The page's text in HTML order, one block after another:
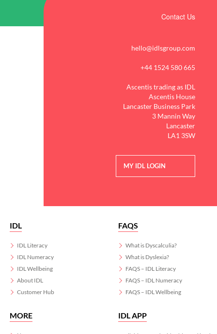
Contact Us
hello@idlsgroup.com
+44 1524 580 665
Ascentis trading as IDL
Ascentis House
Lancaster Business Park
3 Mannin Way
Lancaster
LA1 3SW
MY IDL LOGIN
IDL
IDL Literacy
IDL Numeracy
IDL Wellbeing
About IDL
Customer Hub
FAQS
What is Dyscalculia?
What is Dyslexia?
FAQS – IDL Literacy
FAQS – IDL Numeracy
FAQS – IDL Wellbeing
MORE IDL APP